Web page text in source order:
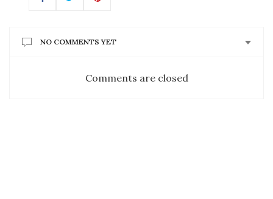
NO COMMENTS YET
Comments are closed